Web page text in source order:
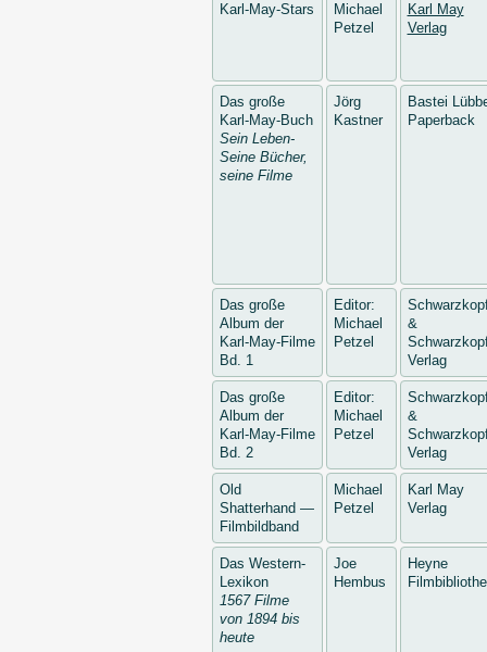
Karl-May-Stars
Michael
Petzel
Karl May
Verlag
Das große
Karl-May-Buch
Sein Leben-
Seine Bücher,
seine Filme
Jörg
Kastner
Bastei
Paperback
Das große
Album der
Karl-May-Filme
Bd. 1
Editor:
Michael
Petzel
&
Verlag
Das große
Album der
Karl-May-Filme
Bd. 2
Editor:
Michael
Petzel
&
Verlag
Old
Shatterhand —
Filmbildband
Michael
Petzel
Karl May
Verlag
Das Western-
Lexikon
1567 Filme
von 1894 bis
heute
Joe
Hembus
Heyne